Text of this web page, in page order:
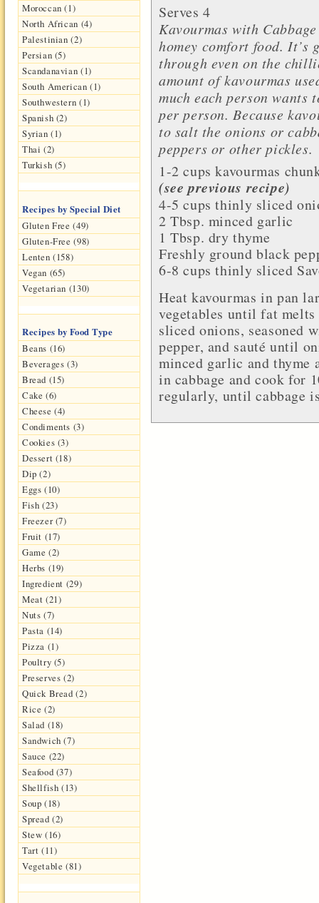
Moroccan (1)
North African (4)
Palestinian (2)
Persian (5)
Scandanavian (1)
South American (1)
Southwestern (1)
Spanish (2)
Syrian (1)
Thai (2)
Turkish (5)
Recipes by Special Diet
Gluten Free (49)
Gluten-Free (98)
Lenten (158)
Vegan (65)
Vegetarian (130)
Recipes by Food Type
Beans (16)
Beverages (3)
Bread (15)
Cake (6)
Cheese (4)
Condiments (3)
Cookies (3)
Dessert (18)
Dip (2)
Eggs (10)
Fish (23)
Freezer (7)
Fruit (17)
Game (2)
Herbs (19)
Ingredient (29)
Meat (21)
Nuts (7)
Pasta (14)
Pizza (1)
Poultry (5)
Preserves (2)
Quick Bread (2)
Rice (2)
Salad (18)
Sandwich (7)
Sauce (22)
Seafood (37)
Shellfish (13)
Soup (18)
Spread (2)
Stew (16)
Tart (11)
Vegetable (81)
Serves 4
Kavourmas with
homey comfort food. It’s
through even on the
amount of kavourmas
much each person
per person. Because
to salt the onions or
peppers or other pickles.
1-2 cupskavourmas
(see previous recipe)
4-5 cups thinly sliced
2 Tbsp. minced garlic
1 Tbsp. drythyme
Freshly groundblack
6-8 cups thinly sliced
Heat kavourmas in pan
vegetables until fat
sliced onions, seasoned
pepper, and sauté until
minced garlic and thyme
in cabbage and cook for
regularly, until cabbage